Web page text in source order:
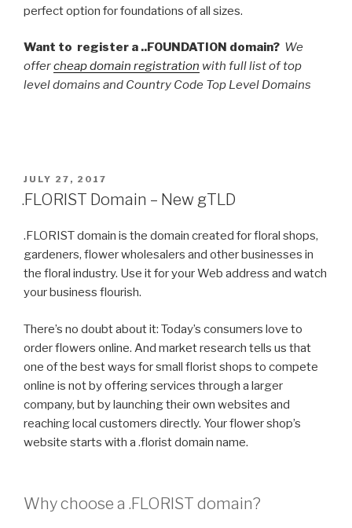
perfect option for foundations of all sizes.
Want to register a ..FOUNDATION domain? We
offercheap domain registration with full list of top
level domains and Country Code Top Level Domains
POSTED
ON
JULY 27, 2017
.FLORIST Domain – New gTLD
.FLORIST domain is the domain created for floral shops,
gardeners, flower wholesalers and other businesses in
the floral industry. Use it for your Web address and watch
your business flourish.
There’s no doubt about it: Today’s consumers love to
order flowers online. And market research tells us that
one of the best ways for small florist shops to compete
online is not by offering services through a larger
company, but by launching their own websites and
reaching local customers directly. Your flower shop’s
website starts with a .florist domain name.
Why choose a .FLORIST domain?